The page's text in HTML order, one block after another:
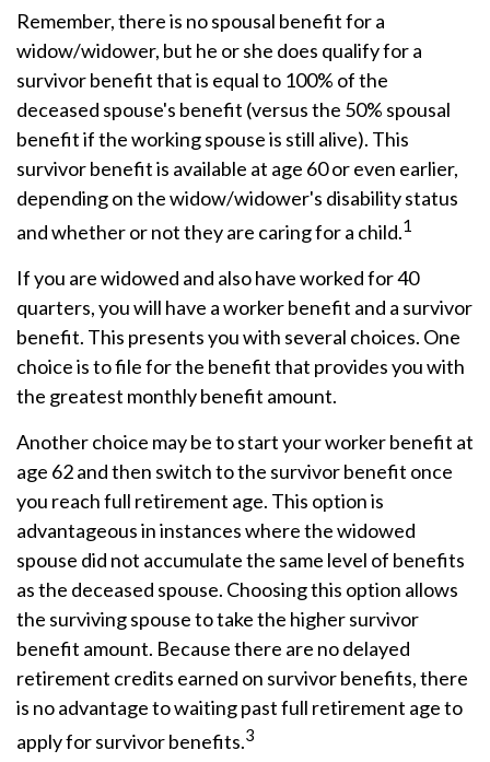
Remember, there is no spousal benefit for a
widow/widower, but he or she does qualify for a
survivor benefit that is equal to 100% of the
deceased spouse's benefit (versus the 50% spousal
benefit if the working spouse is still alive). This
survivor benefit is available at age 60 or even earlier,
depending on the widow/widower's disability status
and whether or not they are caring for a child.1
If you are widowed and also have worked for 40
quarters, you will have a worker benefit and a survivor
benefit. This presents you with several choices. One
choice is to file for the benefit that provides you with
the greatest monthly benefit amount.
Another choice may be to start your worker benefit at
age 62 and then switch to the survivor benefit once
you reach full retirement age. This option is
advantageous in instances where the widowed
spouse did not accumulate the same level of benefits
as the deceased spouse. Choosing this option allows
the surviving spouse to take the higher survivor
benefit amount. Because there are no delayed
retirement credits earned on survivor benefits, there
is no advantage to waiting past full retirement age to
apply for survivor benefits.3